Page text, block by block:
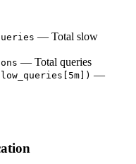
— Total slow
— Total queries
—